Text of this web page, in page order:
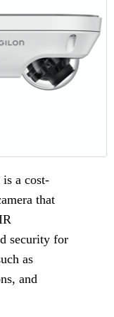
a cost-
that
security for
as
and